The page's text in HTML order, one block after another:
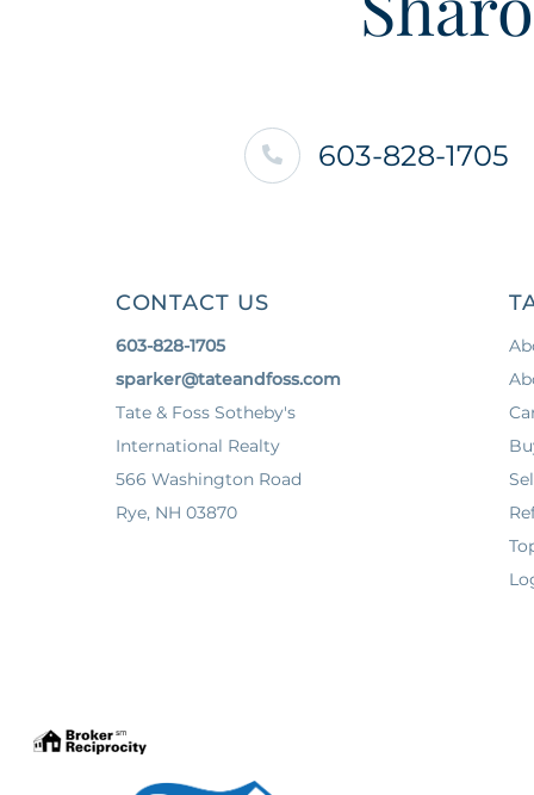
603-828-1705
CONTACT US
603-828-1705
sparker@tateandfoss.com
Tate & Foss Sotheby's
International Realty
566 Washington Road
Rye, NH 03870